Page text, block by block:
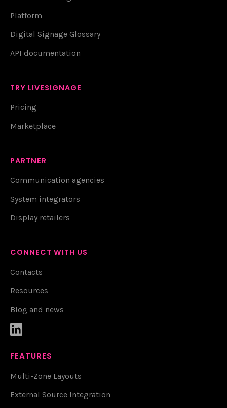
Platform
Digital Signage Glossary
API documentation
TRY LIVESIGNAGE
Pricing
Marketplace
PARTNER
Communication agencies
System integrators
Display retailers
CONNECT WITH US
Contacts
Resources
Blog and news

FEATURES
Multi-Zone Layouts
External Source Integration